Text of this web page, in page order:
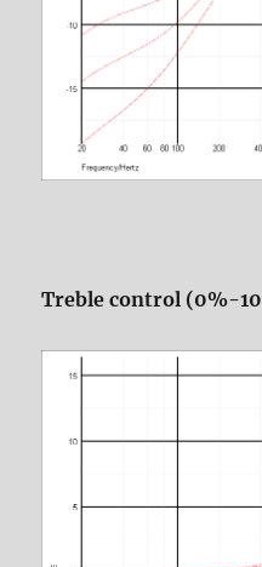
Treble control (0%-